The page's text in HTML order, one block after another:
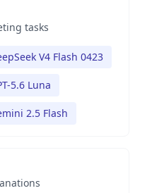
tasks
V4 Flash 0423
5.6 Luna
2.5 Flash